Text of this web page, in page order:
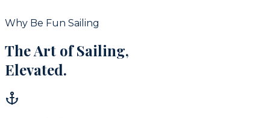
Why Be Fun Sailing
The Art of Sailing,
Elevated.